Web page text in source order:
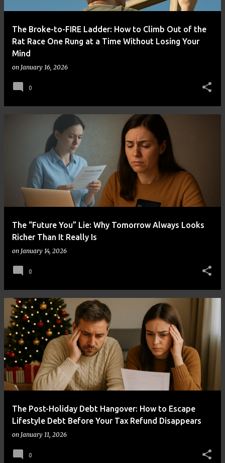
The Broke-to-FIRE Ladder: How to Climb Out of the
Rat Race One Rung at a Time Without Losing Your
Mind
on January 16, 2026
0
The “Future You” Lie: Why Tomorrow Always Looks
Richer Than It Really Is
on January 14, 2026
0
The Post-Holiday Debt Hangover: How to Escape
Lifestyle Debt Before Your Tax Refund Disappears
on January 11, 2026
0